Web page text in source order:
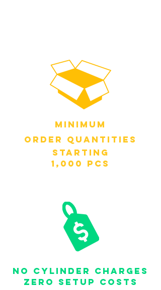
MINIMUM
order QUANTITIES
STARTING
1,000 PCS
NO CYLINDER CHARGES
ZERO SETUP COSTS